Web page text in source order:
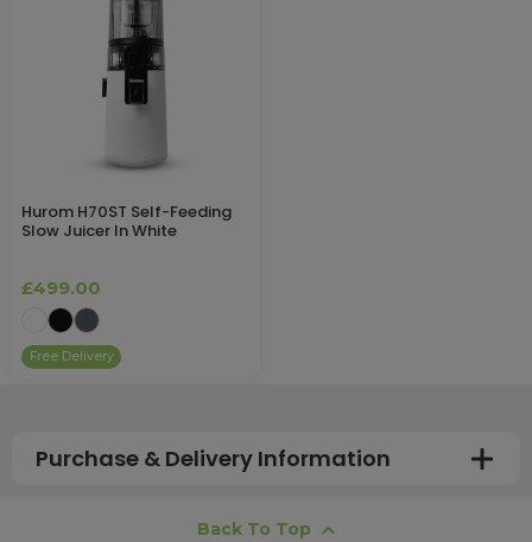
Hurom H70ST Self-Feeding
Slow Juicer In White
£499.00
Free Delivery
Purchase & Delivery Information
Back To Top